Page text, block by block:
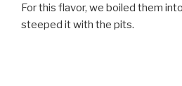
For this flavor, we boiled them
steeped it with the pits.